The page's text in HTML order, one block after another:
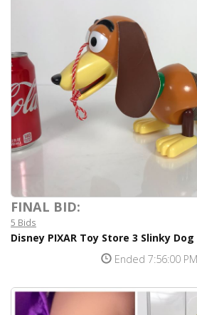
FINAL BID:
5 Bids
Disney PIXAR Toy Store 3 Slinky
Ended 7:56:00